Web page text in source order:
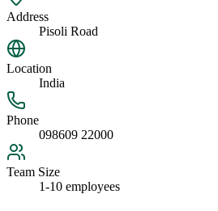
Address
Pisoli Road
Location
India
Phone
098609 22000
Team Size
1-10 employees